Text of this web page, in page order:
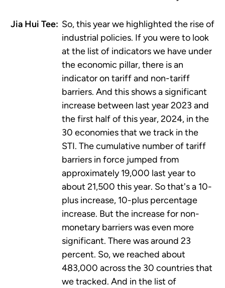
Jia Hui Tee: So, this year we highlighted the rise of
industrial policies. If you were to look
at the list of indicators we have under
the economic pillar, there is an
indicator on tariff and non-tariff
barriers. And this shows a significant
increase between last year 2023 and
the first half of this year, 2024, in the
30 economies that we track in the
STI. The cumulative number of tariff
barriers in force jumped from
approximately 19,000 last year to
about 21,500 this year. So that's a 10-
plus increase, 10-plus percentage
increase. But the increase for non-
monetary barriers was even more
significant. There was around 23
percent. So, we reached about
483,000 across the 30 countries that
we tracked. And in the list of